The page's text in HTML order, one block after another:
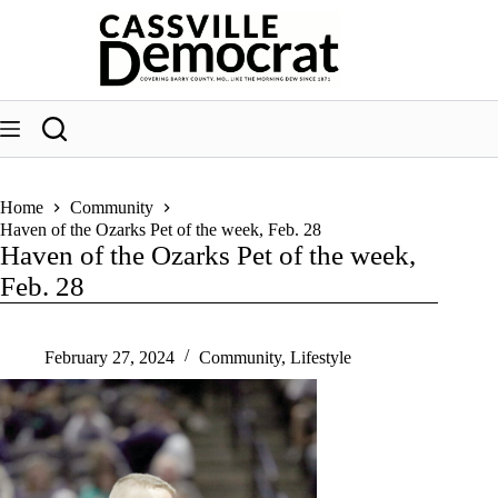
Home
Community
Haven of the Ozarks Pet of the week, Feb. 28
Haven of the Ozarks Pet of the week,
Feb. 28
February 27, 2024 Community, Lifestyle